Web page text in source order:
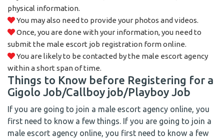
physical information.
You may also need to provide your photos and videos.
Once, you are done with your information, you need to
submit the male escort job registration form online.
You are likely to be contacted by the male escort agency
within a short span of time.
Things to Know before Registering for a
Gigolo Job/Callboy job/Playboy Job
If you are going to join a male escort agency online, you
first need to know a few things. If you are going to join a
male escort agency online, you first need to know a few